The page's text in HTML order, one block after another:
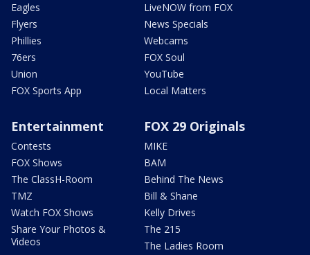
Eagles
Flyers
Phillies
76ers
Union
FOX Sports App
LiveNOW from FOX
News Specials
Webcams
FOX Soul
YouTube
Local Matters
Entertainment
Contests
FOX Shows
The ClassH-Room
TMZ
Watch FOX Shows
Share Your Photos &
Videos
FOX 29 Originals
MIKE
BAM
Behind The News
Bill & Shane
Kelly Drives
The 215
The Ladies Room